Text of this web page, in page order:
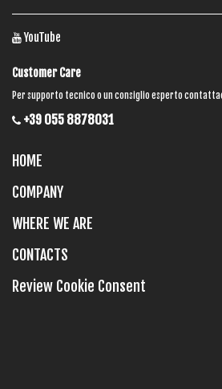
YouTube
Customer Care
Per supporto tecnico o un consiglio esperto
+39 055 8878031
HOME
COMPANY
WHERE WE ARE
CONTACTS
Review Cookie Consent